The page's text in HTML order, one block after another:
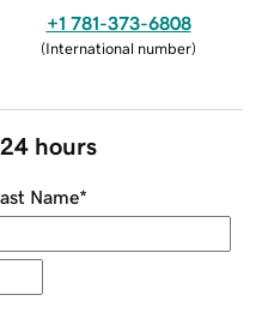
+1 781-373-6808
(International number)
hours
Name*